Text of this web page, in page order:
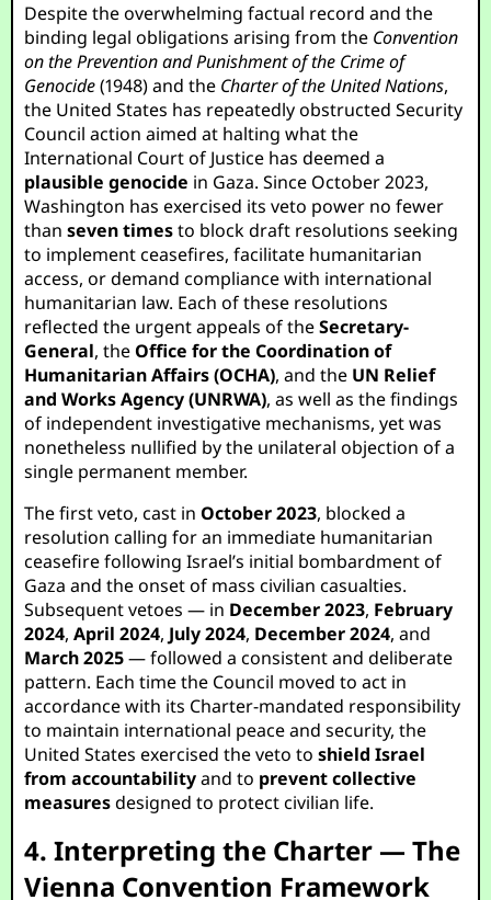
Despite the overwhelming factual record and the
binding legal obligations arising from the Convention
on the Prevention and Punishment of the Crime of
Genocide(1948) and the Charter of the United Nations,
the United States has repeatedly obstructed Security
Council action aimed at halting what the
International Court of Justice has deemed a
plausible genocide in Gaza. Since October 2023,
Washington has exercised its veto power no fewer
thanseven timesto block draft resolutions seeking
to implement ceasefires, facilitate humanitarian
access, or demand compliance with international
humanitarian law. Each of these resolutions
reflected the urgent appeals of theSecretary-
General, theOffice for the Coordination of
Humanitarian Affairs (OCHA), and the UN Relief
and Works Agency (UNRWA), as well as the findings
of independent investigative mechanisms, yet was
nonetheless nullified by the unilateral objection of a
single permanent member.
The first veto, cast inOctober 2023, blocked a
resolution calling for an immediate humanitarian
ceasefire following Israel’s initial bombardment of
Gaza and the onset of mass civilian casualties.
Subsequent vetoes — in December 2023, February
2024,April 2024, July 2024, December 2024, and
March 2025— followed a consistent and deliberate
pattern. Each time the Council moved to act in
accordance with its Charter-mandated responsibility
to maintain international peace and security, the
United States exercised the veto toshield Israel
from accountabilityand to prevent collective
measuresdesigned to protect civilian life.
4. Interpreting the Charter — The
Vienna Convention Framework